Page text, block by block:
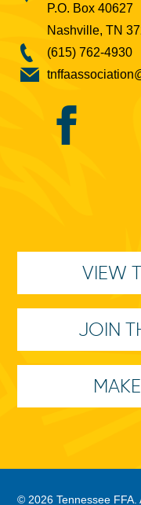
P.O. Box 40627
Nashville, TN
(615) 762-4930
VIEW
JOIN
© 2026 Tennessee